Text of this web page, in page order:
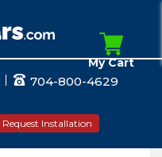
704-800-4629
Request Installation
My Cart